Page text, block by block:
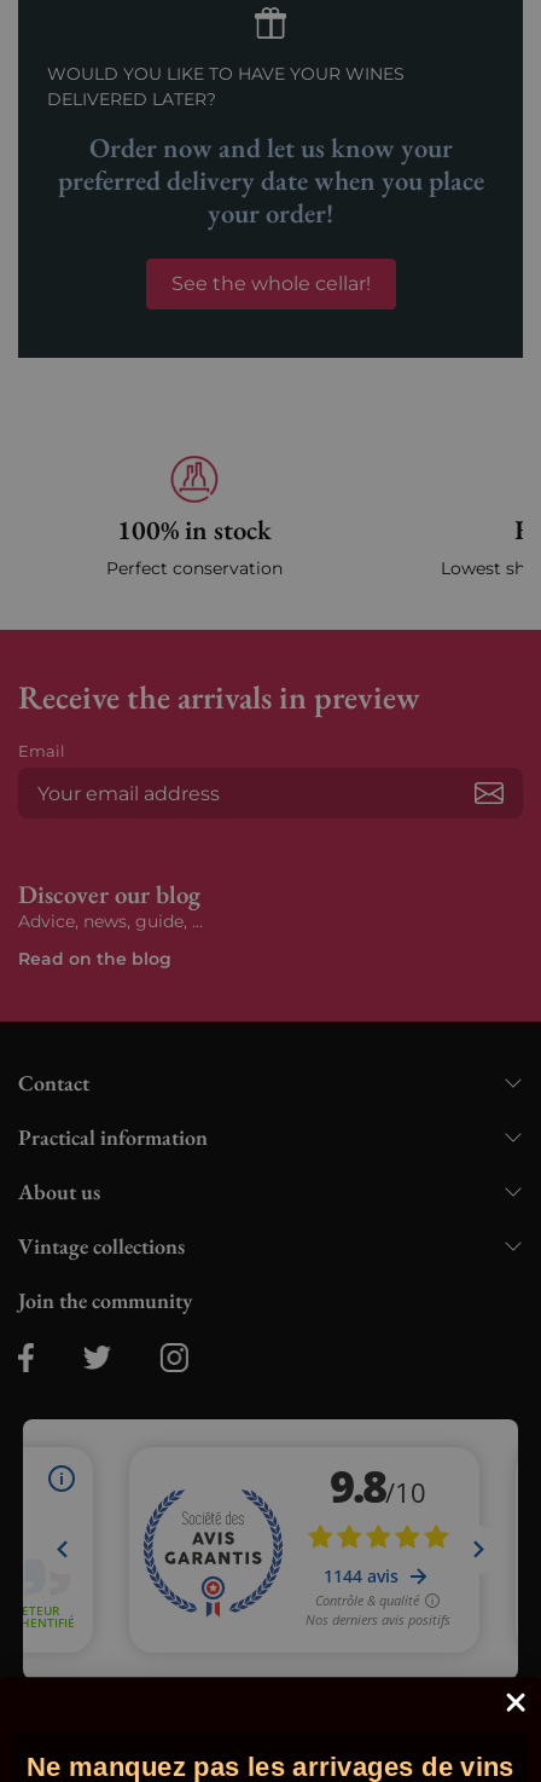
WOULD YOU LIKE TO HAVE YOUR WINES
DELIVERED LATER?
Order now and let us know your
preferred delivery date when you place
your order!
See the whole cellar!
100% in stock
Perfect conservation Lowest
Receive the arrivals in preview
Email
Discover our blog
Advice, news, guide, ...
Read on the blog
Contact
Practical information
About us
Vintage collections
Join the community
clic here
© 2026 - Comptoir des Millésimes. All rights reserved. •Legal
Ne manquez pas les arrivages de vins